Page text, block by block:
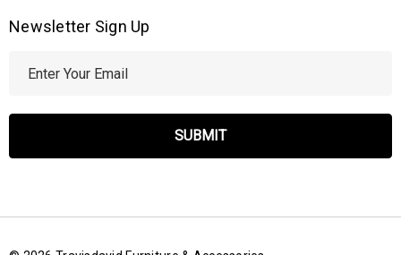
Newsletter Sign Up
l
d